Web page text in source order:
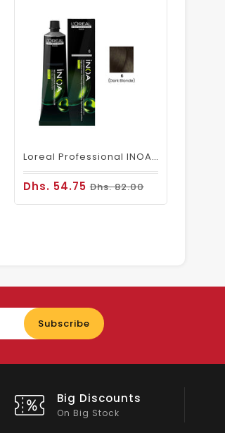
Loreal Professional INOA Hair Color 60g 6 Dark Blonde
Dhs. 54.75Dhs. 82.00
Subscribe
Shop Local
All Emirates*